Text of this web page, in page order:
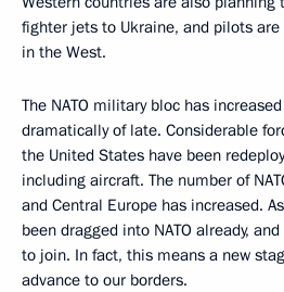
fighter jets to Ukraine, and pilots
in the West.
The NATO military bloc has
dramatically of late. Considerable
the United States have been
including aircraft. The number of
and Central Europe has increased.
been dragged into NATO already,
to join. In fact, this means a new
advance to our borders.